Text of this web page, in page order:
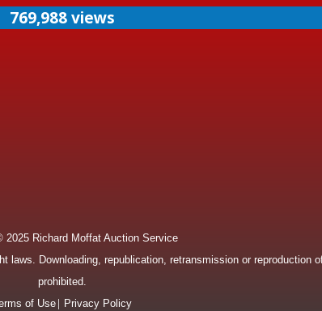
769,988 views
2025 Richard Moffat Auction Service
Downloading, republication, retransmission or reproduction
prohibited.
of Use| Privacy Policy